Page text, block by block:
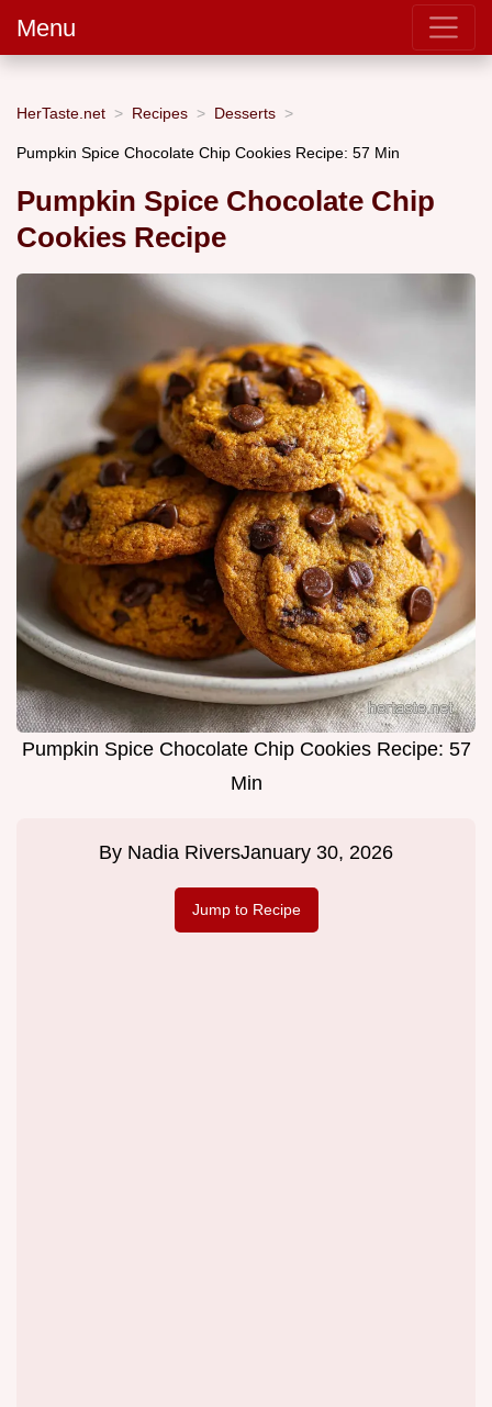
Menu
HerTaste.net Recipes Desserts
Pumpkin Spice Chocolate Chip Cookies Recipe: 57 Min
Pumpkin Spice Chocolate Chip
Cookies Recipe
Pumpkin Spice Chocolate Chip Cookies Recipe: 57
Min
By Nadia RiversJanuary 30, 2026
Jump to Recipe